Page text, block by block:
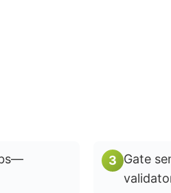
3 Gate